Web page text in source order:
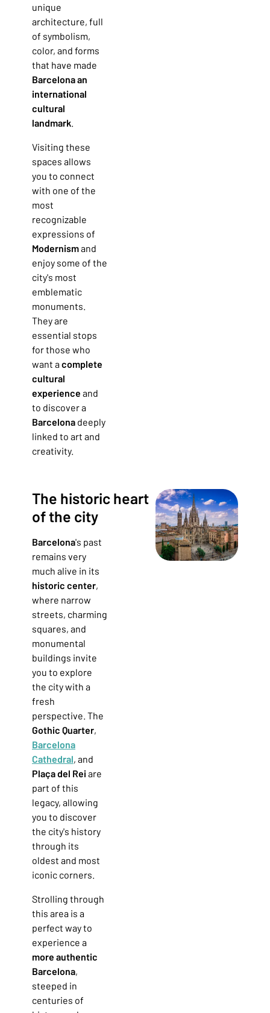
unique
architecture, full
of symbolism,
color, and forms
that have made
Barcelona an
international
cultural
landmark
Visiting these
spaces allows
you to connect
with one of the
most
recognizable
expressions of
Modernismand
enjoy some of the
city's most
emblematic
monuments.
They are
essential stops
for those who
want acomplete
cultural
experience and
to discover a
Barcelona deeply
linked to art and
creativity.
The historic heart
of the city
Barcelona's past
remains very
much alive in its
historic center,
where narrow
streets, charming
squares, and
monumental
buildings invite
you to explore
the city with a
fresh
perspective. The
Gothic Quarter,
Barcelona
Cathedral, and
Plaça del Reiare
part of this
legacy, allowing
you to discover
the city's history
through its
oldest and most
iconic corners.
Strolling through
this area is a
perfect way to
experience a
more authentic
Barcelona,
steeped in
centuries of